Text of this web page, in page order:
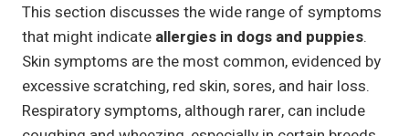
This section discusses the wide range of symptoms
that might indicate allergies in dogs and puppies.
Skin symptoms are the most common, evidenced by
excessive scratching, red skin, sores, and hair loss.
Respiratory symptoms, although rarer, can include